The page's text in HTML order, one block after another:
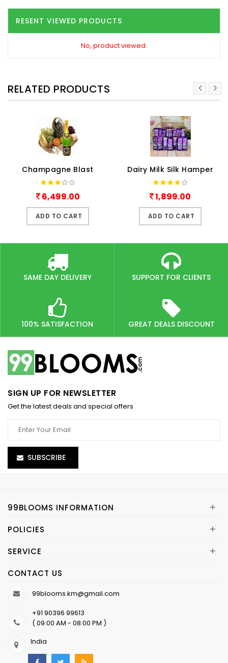
RESENT VIEWED PRODUCTS
No, product viewed.
RELATED PRODUCTS
Champagne Blast
6,499.00
ADD TO CART
Dairy Milk Silk Hamper
1,899.00
ADD TO CART
SAME DAY DELIVERY SUPPORT FOR CLIENTS
100% SATISFACTION GREAT DEALS DISCOUNT
SIGN UP FOR NEWSLETTER
Get the latest deals and special offers
SUBSCRIBE
99BLOOMS INFORMATION +
POLICIES +
SERVICE +
CONTACT US
99blooms.km@gmail.com
+91 90396 99613
( 09:00 AM - 08:00 PM )
India